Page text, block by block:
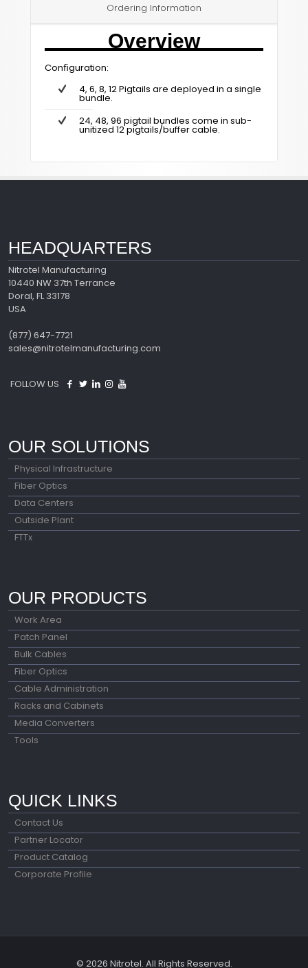
Ordering Information
Overview
Conﬁguration:
4, 6, 8, 12 Pigtails are deployed in a single
bundle.
24, 48, 96 pigtail bundles come in sub-
unitized 12 pigtails/buffer cable.
HEADQUARTERS
Nitrotel Manufacturing
10440 NW 37th Terrance
Doral, FL 33178
USA
(877) 647-7721
sales@nitrotelmanufacturing.com
FOLLOW US
OUR SOLUTIONS
Physical Infrastructure
Fiber Optics
Data Centers
Outside Plant
FTTx
OUR PRODUCTS
Work Area
Patch Panel
Bulk Cables
Fiber Optics
Cable Administration
Racks and Cabinets
Media Converters
Tools
QUICK LINKS
Contact Us
Partner Locator
Product Catalog
Corporate Profile
© 2026 Nitrotel. All Rights Reserved.